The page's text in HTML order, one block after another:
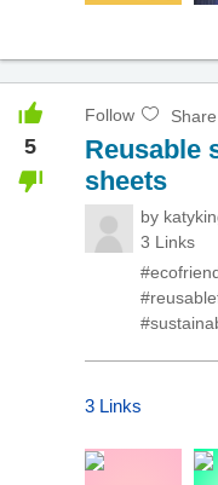
5
Follow Share
Reusable
sheets
by
3 Links
3 Links